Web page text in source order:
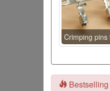
Crimping pins